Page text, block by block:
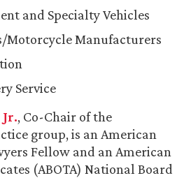
and Specialty Vehicles
Motorcycle Manufacturers
Service
, Co-Chair of the
group, is an American
Fellow and an American
(ABOTA) National Board